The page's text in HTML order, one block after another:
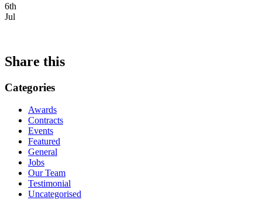
6th
Jul
Share this
Categories
Awards
Contracts
Events
Featured
General
Jobs
Our Team
Testimonial
Uncategorised